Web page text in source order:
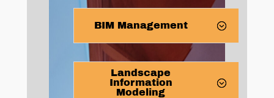
BIM Management
Landscape
Information
Modeling